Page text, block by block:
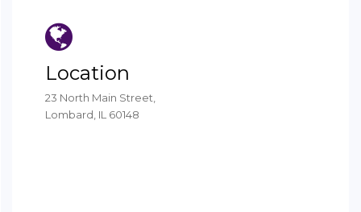
Location
23 North Main Street,
Lombard, IL 60148